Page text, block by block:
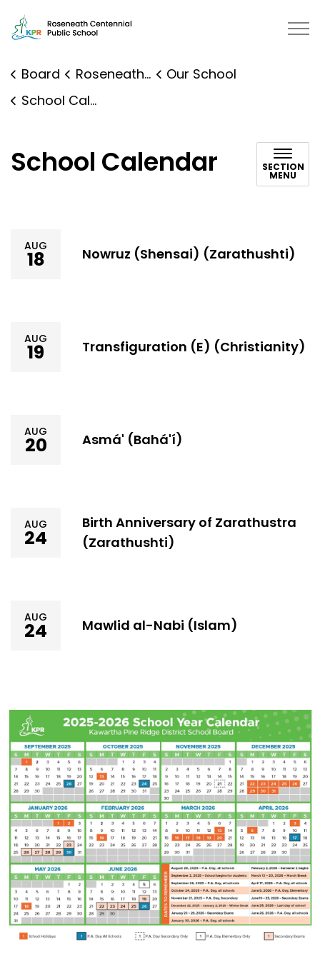
Roseneath Public School |
Board Roseneath Public School
Our School
School Calendar
School Calendar SECTION
MENU
AUG
18 Nowruz (Shensai) (Zarathushti)
AUG
19 Transfiguration (E) (Christianity)
AUG
20 Asmá' (Bahá'í)
AUG
24
Birth Anniversary of Zarathustra
(Zarathushti)
AUG
24 Mawlid al-Nabi (Islam)